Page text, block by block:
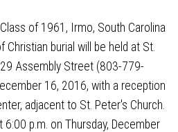
Class of 1961, Irmo, South Carolina
burial will be held at St.
Assembly Street (803-779-
16, 2016, with a reception
adjacent to St. Peter's Church.
p.m. on Thursday, December